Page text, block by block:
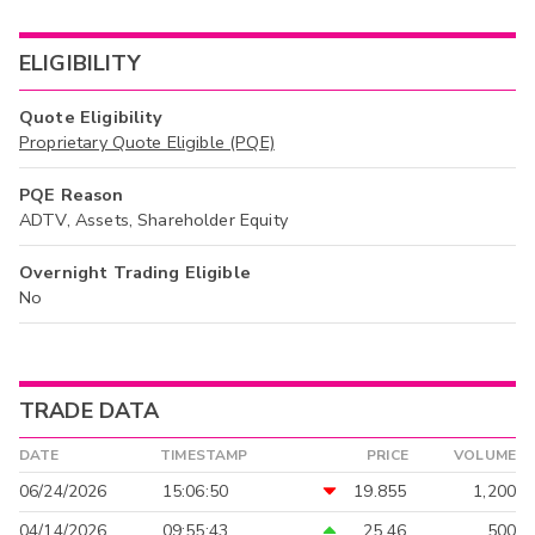
ELIGIBILITY
Quote Eligibility
Proprietary Quote Eligible (PQE)
PQE Reason
ADTV, Assets, Shareholder Equity
Overnight Trading Eligible
No
TRADE DATA
DATE TIMESTAMP PRICE VOLUME
06/24/2026 15:06:50 19.855
1,200